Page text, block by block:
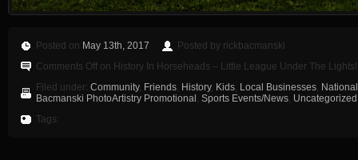
Posted on May 13th, 2017
Posted by rickbacmanski
Comments Off on History In Horseheads – Little League Under The
Filed under: Community, Friends History, Kids Local Businesses
Bacmanski PhotoArtistry Promotional Sports Events/News Uncategorized
Tags: